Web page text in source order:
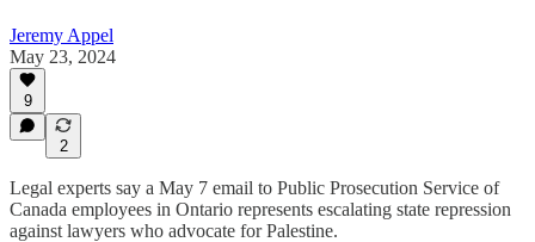
Jeremy Appel
May 23, 2024
9
2
Legal experts say a May 7 email to Public Prosecution Service of
Canada employees in Ontario represents escalating state repression
against lawyers who advocate for Palestine.